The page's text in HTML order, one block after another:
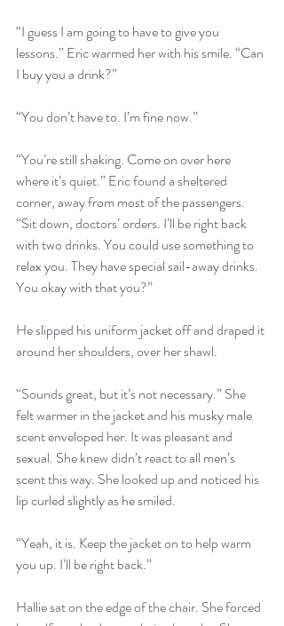
“I guess I am going to have to give you
lessons.” Eric warmed her with his smile. “Can
I buy you a drink?”
“You don’t have to. I’m fine now.”
“You’re still shaking. Come on over here
where it’s quiet.” Eric found a sheltered
corner, away from most of the passengers.
“Sit down, doctors’ orders. I’ll be right back
with two drinks. You could use something to
relax you. They have special sail-away drinks.
You okay with that you?”
He slipped his uniform jacket off and draped it
around her shoulders, over her shawl.
“Sounds great, but it’s not necessary.” She
felt warmer in the jacket and his musky male
scent enveloped her. It was pleasant and
sexual. She knew didn’t react to all men’s
scent this way. She looked up and noticed his
lip curled slightly as he smiled.
“Yeah, it is. Keep the jacket on to help warm
you up. I’ll be right back.”
Hallie sat on the edge of the chair. She forced